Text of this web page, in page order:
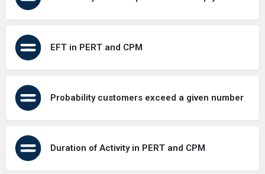
EFT in PERT and CPM
Probability customers exceed a given number
Duration of Activity in PERT and CPM